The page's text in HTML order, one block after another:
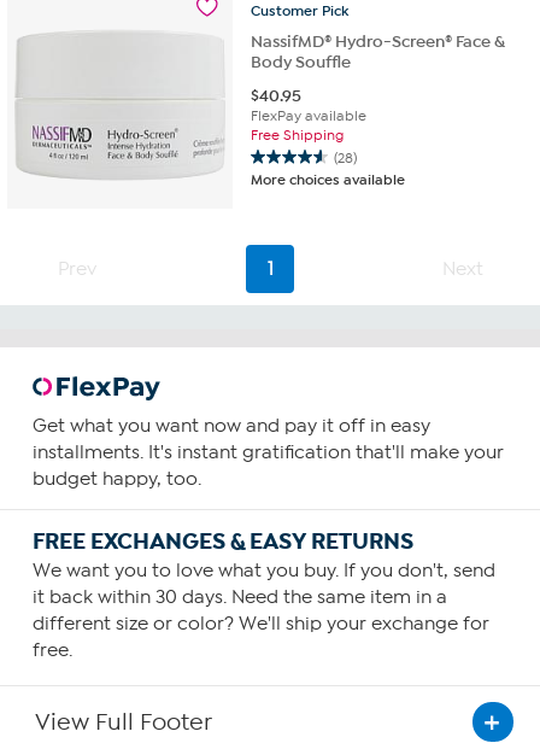
reviews
Customer Pick
NassifMD® Hydro-Screen® Face &
Body Souffle
$40.95
FlexPay available
Free Shipping
(28)
4.6
out
stars.
reviews
More choices available
Prev 1 Next
Get what you want now and pay it off in easy
installments. It's instant gratification that'll make your
budget happy, too.
FREE EXCHANGES & EASY RETURNS
We want you to love what you buy. If you don't, send
it back within 30 days. Need the same item in a
different size or color? We'll ship your exchange for
free.
View Full Footer